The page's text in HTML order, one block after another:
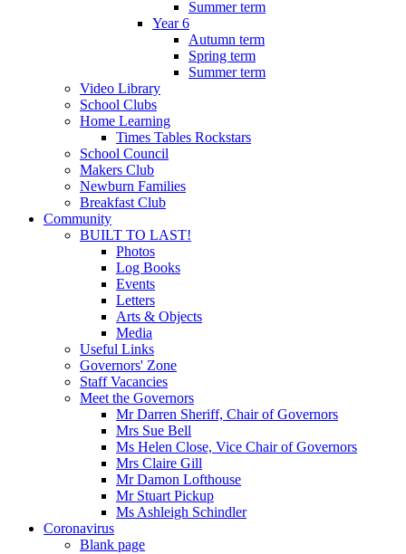
Summer term
Year 6
Autumn term
Spring term
Summer term
Video Library
School Clubs
Home Learning
Times Tables Rockstars
School Council
Makers Club
Newburn Families
Breakfast Club
Community
BUILT TO LAST!
Photos
Log Books
Events
Letters
Arts & Objects
Media
Useful Links
Governors' Zone
Staff Vacancies
Meet the Governors
Mr Darren Sheriff, Chair of Governors
Mrs Sue Bell
Ms Helen Close, Vice Chair of Governors
Mrs Claire Gill
Mr Damon Lofthouse
Mr Stuart Pickup
Ms Ashleigh Schindler
Coronavirus
Blank page